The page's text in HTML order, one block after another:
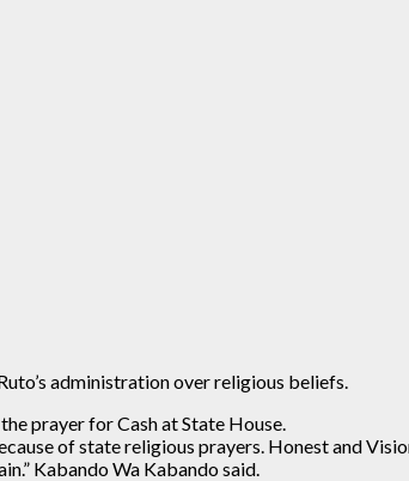
administration over religious beliefs.
prayer for Cash at State House.
of state religious prayers. Honest and
Kabando Wa Kabando said.